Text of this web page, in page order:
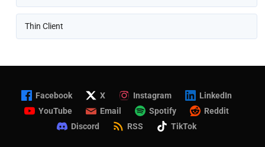
Thin Client
Facebook X Instagram
LinkedIn
YouTube
Email Spotify
Reddit
Discord
RSS TikTok